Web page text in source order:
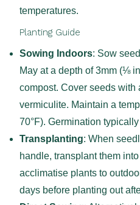
temperatures.
Planting Guide
Sowing Indoors: Sow
May at a depth of 3mm (⅛
compost. Cover seeds with
vermiculite. Maintain a
70°F). Germination
Transplanting: When
handle, transplant them
acclimatise plants to
days before planting out